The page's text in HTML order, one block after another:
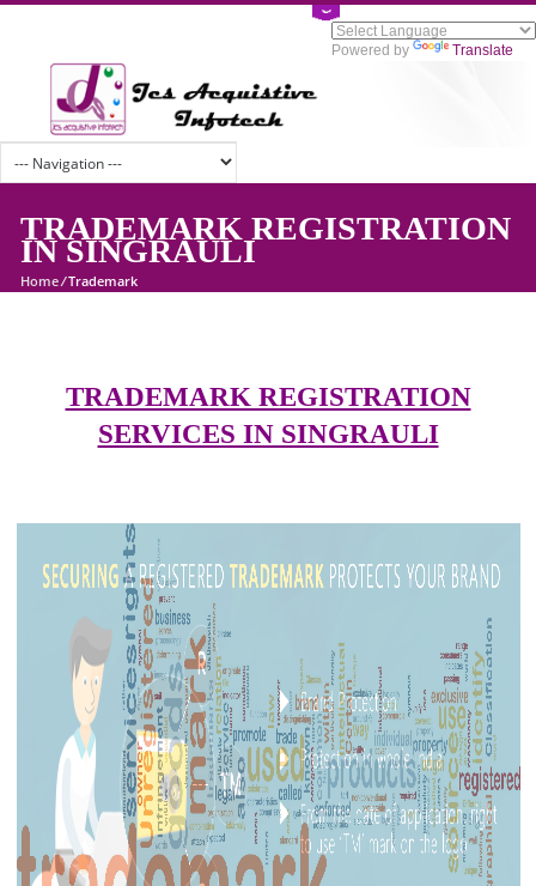
Powered by
TRADEMARK
IN SINGRAULI
TRADEMARK REGISTRATION